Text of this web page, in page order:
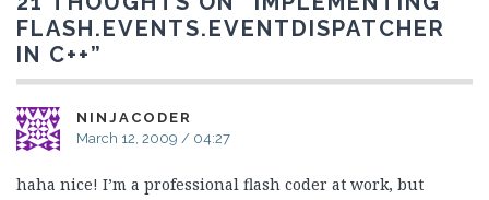
FLASH.EVENTS.EVENTDISPATCHER
IN C++”
NINJACODER
March 12, 2009 / 04:27
haha nice! I’m a professional flash coder at work, but